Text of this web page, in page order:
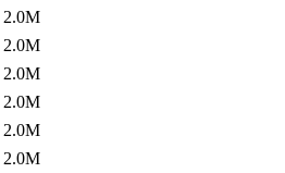
2.0M
2.0M
2.0M
2.0M
2.0M
2.0M